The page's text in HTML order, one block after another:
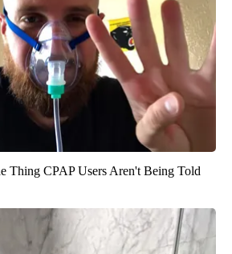
Thing CPAP Users Aren't Being Told